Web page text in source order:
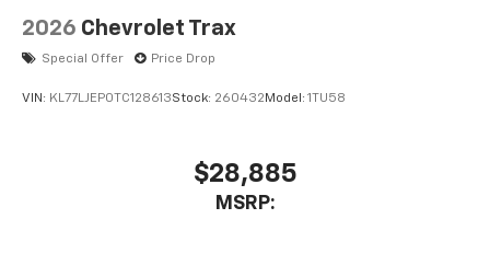
2026 Chevrolet Trax
Special Offer Price Drop
VIN: KL77LJEP0TC128613Stock: 260432 Model: 1TU58
$28,885
MSRP: